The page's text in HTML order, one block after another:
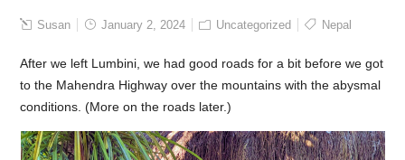
Susan January 2, 2024 Uncategorized Nepal
After we left Lumbini, we had good roads for a bit before we got
to the Mahendra Highway over the mountains with the abysmal
conditions. (More on the roads later.)